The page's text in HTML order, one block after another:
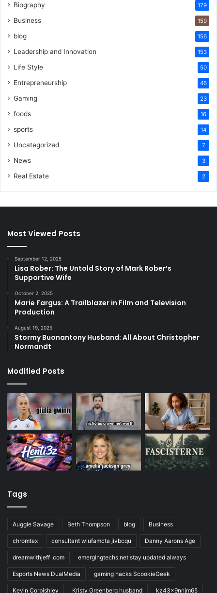
Biography 179
Business 159
blog 156
Leadership and Innovation 153
Life Style 50
Entrepreneurship 46
Gaming 23
foods 16
sports 14
Uncategorized 7
News 3
Real Estate 2
Most Viewed Posts
September 12, 2025
Lisa Rober: The Untold Story of Mark Rober’s
Supportive Wife
October 2, 2025
Marie Fargus: A Trailblazer in Film and Television
Production
August 19, 2025
Stormy Buonantony Husband: All About Christopher
Normandt
Modified Posts
Tags
Auggie Savage Beth Thompson blog Business
chromtex consultant wiufamcta jivbcqu Danny Aarons Age
dreamwithjeff .com emergingtechs.net stay updated always
Esports News DualMedia gaming hacks ScookieGeek
Kevin Corbishley Kristy Greenberg husband kz43x9nnjm65